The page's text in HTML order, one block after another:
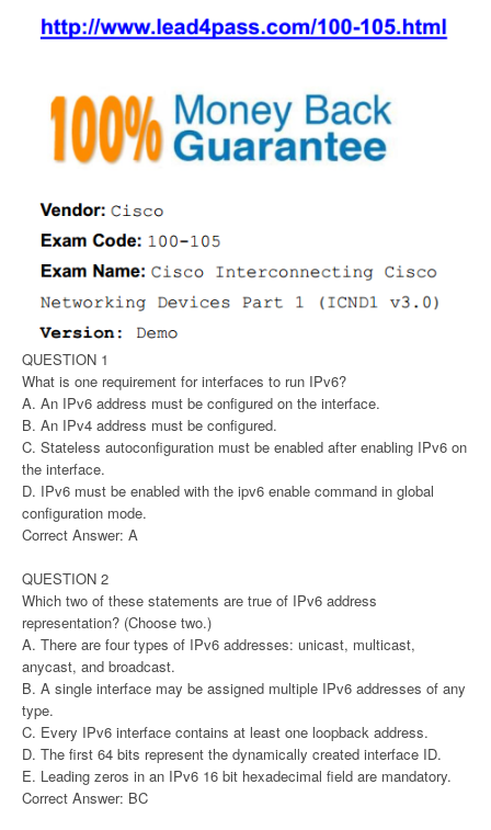
QUESTION 1
What is one requirement for interfaces to run IPv6?
A. An IPv6 address must be configured on the interface.
B. An IPv4 address must be configured.
C. Stateless autoconfiguration must be enabled after enabling IPv6 on
the interface.
D. IPv6 must be enabled with the ipv6 enable command in global
configuration mode.
Correct Answer: A
QUESTION 2
Which two of these statements are true of IPv6 address
representation? (Choose two.)
A. There are four types of IPv6 addresses: unicast, multicast,
anycast, and broadcast.
B. A single interface may be assigned multiple IPv6 addresses of any
type.
C. Every IPv6 interface contains at least one loopback address.
D. The first 64 bits represent the dynamically created interface ID.
E. Leading zeros in an IPv6 16 bit hexadecimal field are mandatory.
Correct Answer: BC